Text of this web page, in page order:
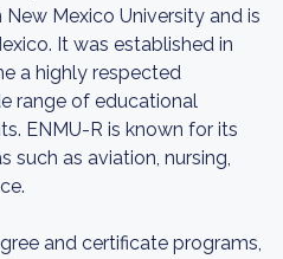
Mexico University and is
It was established in
a highly respected
range of educational
ENMU-R is known for its
such as aviation, nursing,
and certificate programs,